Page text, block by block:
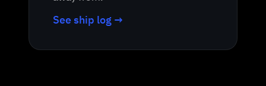
See ship log →